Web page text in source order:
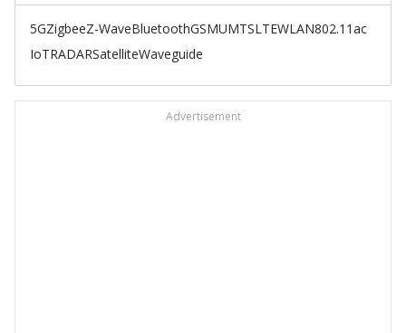
5GZigbeeZ-WaveBluetoothGSMUMTSLTEWLAN802.11ac
IoTRADARSatelliteWaveguide
Advertisement